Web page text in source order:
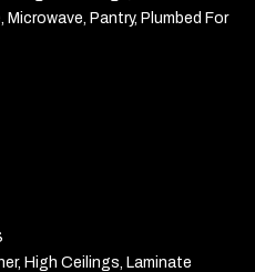
Pantry, Plumbed For
High Ceilings, Laminate